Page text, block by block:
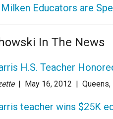
Educators are
In The News
H.S. Teacher
| May 16, 2012 | Queens,
teacher wins $25K